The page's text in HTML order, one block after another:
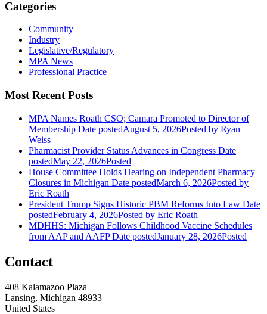
Categories
Community
Industry
Legislative/Regulatory
MPA News
Professional Practice
Most Recent Posts
MPA Names Roath CSO; Camara Promoted to Director of
Membership Date postedAugust 5, 2026Posted by Ryan
Weiss
Pharmacist Provider Status Advances in Congress Date
postedMay 22, 2026Posted
House Committee Holds Hearing on Independent Pharmacy
Closures in Michigan Date postedMarch 6, 2026Posted by
Eric Roath
President Trump Signs Historic PBM Reforms Into Law Date
postedFebruary 4, 2026Posted by Eric Roath
MDHHS: Michigan Follows Childhood Vaccine Schedules
from AAP and AAFP Date postedJanuary 28, 2026Posted
Contact
408 Kalamazoo Plaza
Lansing, Michigan 48933
United States